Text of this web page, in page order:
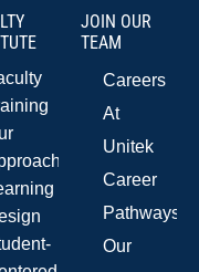
JOIN OUR
TEAM
Careers
At
Unitek
Career
Pathways
Our